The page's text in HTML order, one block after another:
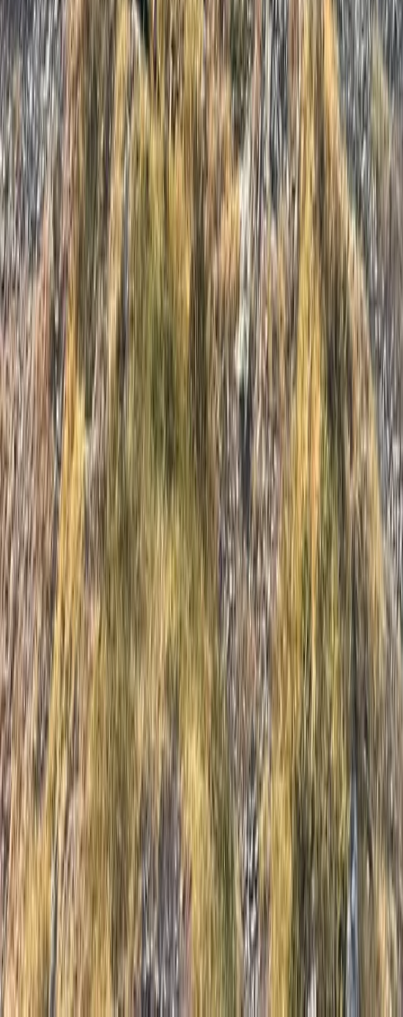
Similar activities
HIGHLANDER Adventure, Lyra Format, 1 Day – The
Ultimate Hiking Festival in the Lake District
Cumbria, United Kingdom
From£ 59